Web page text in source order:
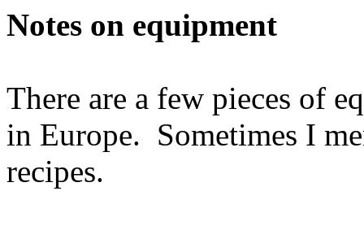
Notes on equipment
There are a few pieces of
in Europe. Sometimes I
recipes.